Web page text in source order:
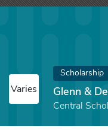
Varies
Scholarship
Glenn &
Central